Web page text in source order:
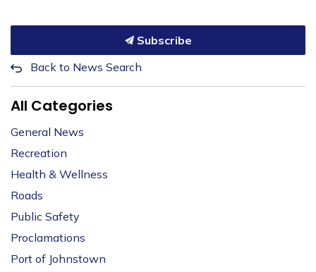
Subscribe
Back to News Search
All Categories
General News
Recreation
Health & Wellness
Roads
Public Safety
Proclamations
Port of Johnstown